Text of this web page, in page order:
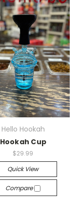
Hello Hookah
Hookah Cup
$29.99
Quick View
Compare